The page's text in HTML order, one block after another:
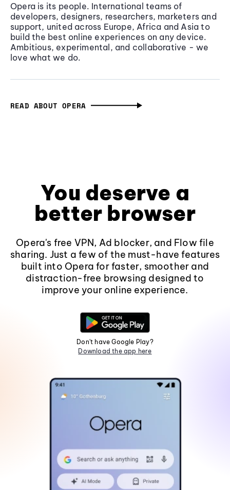
Opera is its people. International teams of
developers, designers, researchers, marketers and
support, united across Europe, Africa and Asia to
build the best online experiences on any device.
Ambitious, experimental, and collaborative - we
love what we do.
READ ABOUT OPERA
You deserve a
better browser
Opera's free VPN, Ad blocker, and Flow file
sharing. Just a few of the must-have features
built into Opera for faster, smoother and
distraction-free browsing designed to
improve your online experience.
Don't have Google Play?
Download the app here